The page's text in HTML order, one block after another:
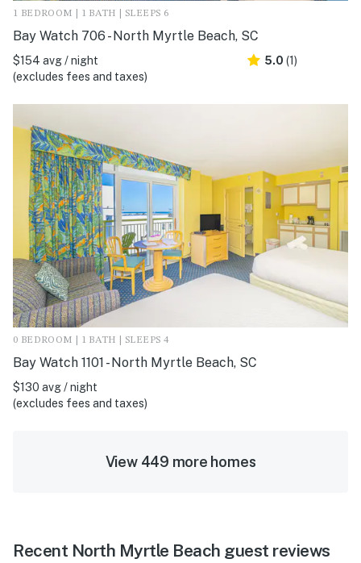
1 BEDROOM | 1 BATH | SLEEPS 6
Bay Watch 706 - North Myrtle Beach, SC
$154 avg / night
(excludes fees and taxes)
5.0 (1)
0 BEDROOM | 1 BATH | SLEEPS 4
Bay Watch 1101 - North Myrtle Beach, SC
$130 avg / night
(excludes fees and taxes)
View 449 more homes
Recent North Myrtle Beach guest reviews